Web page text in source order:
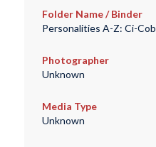
Folder Name / Binder
Personalities A-Z: Ci-Cob
Photographer
Unknown
Media Type
Unknown